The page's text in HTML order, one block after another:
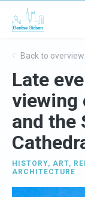
Back to overview
Late
viewing
and the
HISTORY, ART,
ARCHITECTURE